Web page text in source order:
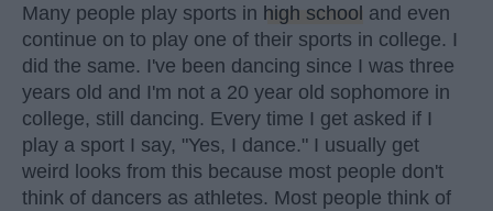
Many people play sports in high school and even
continue on to play one of their sports in college. I
did the same. I've been dancing since I was three
years old and I'm not a 20 year old sophomore in
college, still dancing. Every time I get asked if I
play a sport I say, "Yes, I dance." I usually get
weird looks from this because most people don't
think of dancers as athletes. Most people think of